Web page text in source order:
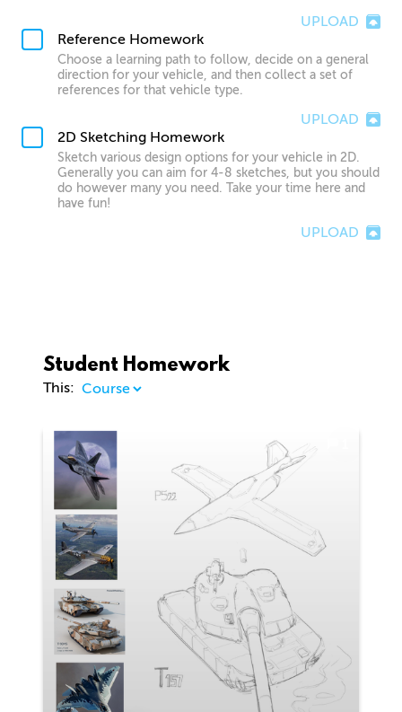
UPLOAD
Reference Homework
Choose a learning path to follow, decide on a general
direction for your vehicle, and then collect a set of
references for that vehicle type.
UPLOAD
2D Sketching Homework
Sketch various design options for your vehicle in 2D.
Generally you can aim for 4-8 sketches, but you should
do however many you need. Take your time here and
have fun!
UPLOAD
Student Homework
This: